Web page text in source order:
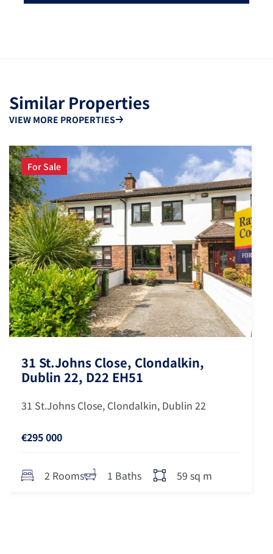
Similar Properties
VIEW MORE PROPERTIES
For Sale
31 St.Johns Close, Clondalkin,
Dublin 22, D22 EH51
31 St.Johns Close, Clondalkin, Dublin 22
€295 000
2 Rooms 1 Baths 59 sq m